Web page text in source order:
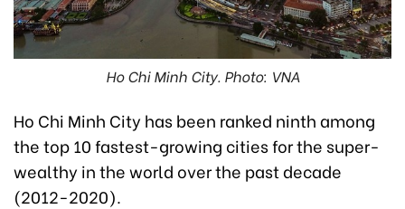
Ho Chi Minh City. Photo: VNA
Ho Chi Minh City has been ranked ninth among
the top 10 fastest-growing cities for the super-
wealthy in the world over the past decade
(2012-2020).